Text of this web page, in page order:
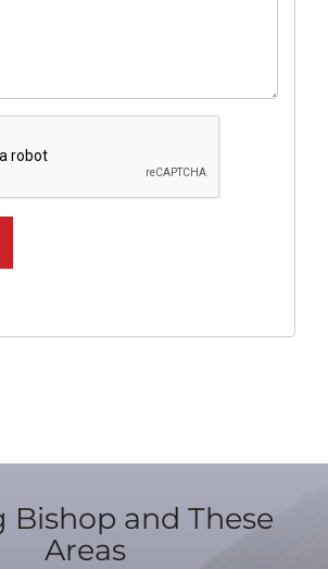
Bishop and These
Areas